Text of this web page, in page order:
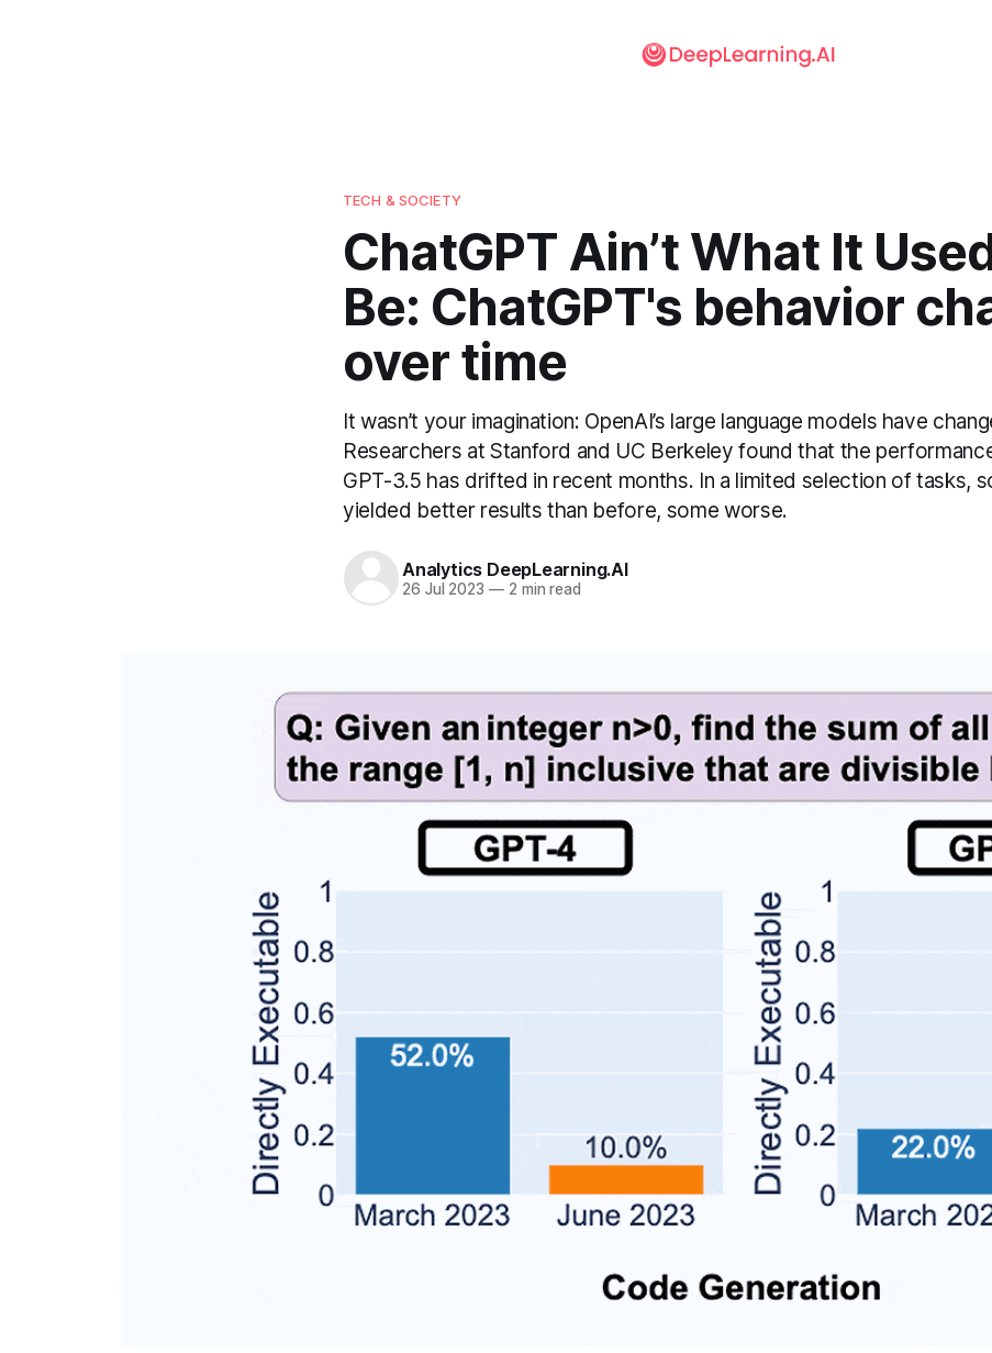
TECH & SOCIETY
ChatGPT Ain’t What It
Be: ChatGPT's behavior
over time
It wasn’t your imagination: OpenAI’s large language models have
Researchers at Stanford and UC Berkeley found that the
GPT-3.5 has drifted in recent months. In a limited selection of tasks,
yielded better results than before, some worse.
Analytics DeepLearning.AI
26 Jul 2023 —2 min read